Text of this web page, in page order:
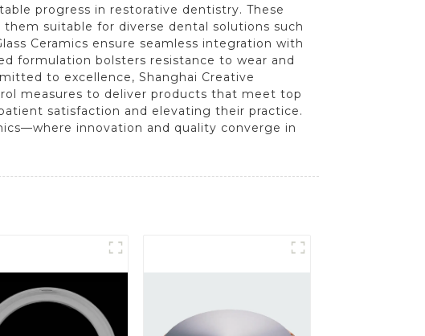
progress in restorative dentistry. These
suitable for diverse dental solutions such
Ceramics ensure seamless integration with
formulation bolsters resistance to wear and
to excellence, Shanghai Creative
measures to deliver products that meet top
satisfaction and elevating their practice.
innovation and quality converge in